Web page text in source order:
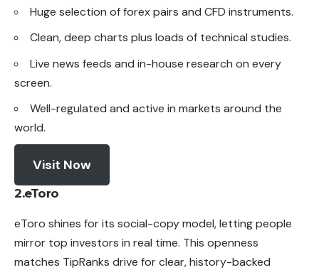
Huge selection of forex pairs and CFD instruments.
Clean, deep charts plus loads of technical studies.
Live news feeds and in-house research on every
screen.
Well-regulated and active in markets around the
world.
Visit Now
2.eToro
eToro shines for its social-copy model, letting people
mirror top investors in real time. This openness
matches TipRanks drive for clear, history-backed